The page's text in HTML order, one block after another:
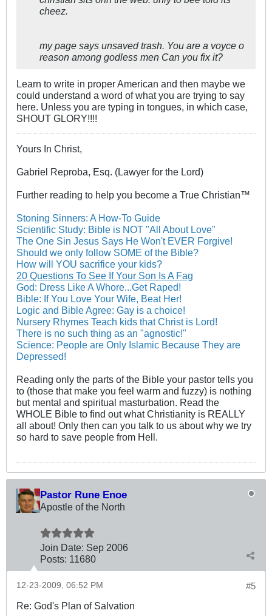
cheez.
my page says unsaved trash. You are a voyce o
reason among godless men Can you fix it?
Learn to write in proper American and then maybe we
could understand a word of what you are trying to say
here. Unless you are typing in tongues, in which case,
SHOUT GLORY!!!!
Yours In Christ,
Gabriel Reproba, Esq. (Lawyer for the Lord)
Further reading to help you become a True Christian™
Stoning Sinners: A How-To Guide
Scientific Study: Bible is NOT "All About Love"
The One Sin Jesus Says He Won't EVER Forgive!
Should we only follow SOME of the Bible?
How will YOU sacrifice your kids?
20 Questions To See If Your Son Is A Fag
God: Dress Like A Whore...Get Raped!
Bible: If You Love Your Wife, Beat Her!
Logic and Bible Agree: Gay is a choice!
Nursery Rhymes Teach kids that Christ is Lord!
There is no such thing as an "agnostic!"
Science: People are Only Islamic Because They are
Depressed!
Reading only the parts of the Bible your pastor tells you
to (those that make you feel warm and fuzzy) is nothing
but mental and spiritual masturbation. Read the
WHOLE Bible to find out what Christianity is REALLY
all about! Only then can you talk to us about why we try
so hard to save people from Hell.
Pastor Rune Enoe
Apostle of the North
Join Date: Sep 2006
Posts: 11680
#5
12-23-2009, 06:52 PM
Re: God's Plan of Salvation